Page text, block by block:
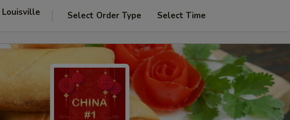
Louisville Select Order Type Select Time